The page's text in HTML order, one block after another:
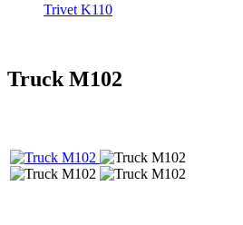
Trivet K110
Truck М102